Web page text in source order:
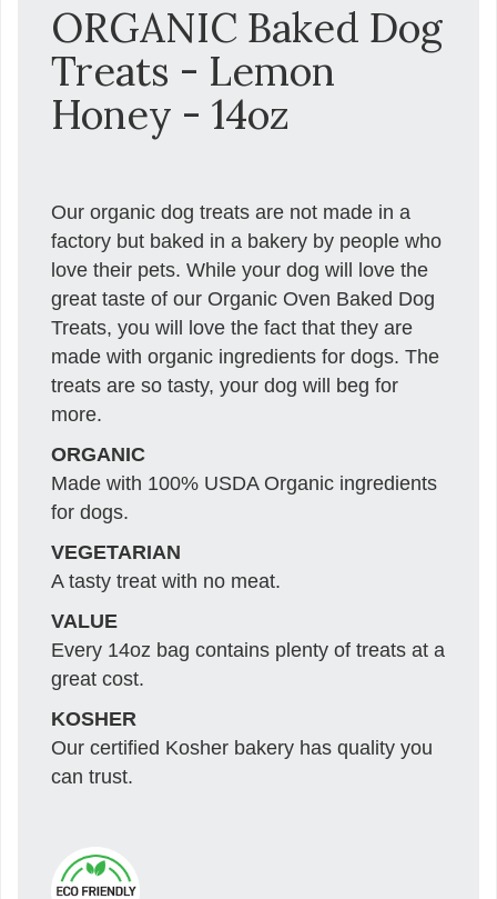
ORGANIC Baked Dog
Treats - Lemon
Honey - 14oz
Our organic dog treats are not made in a
factory but baked in a bakery by people who
love their pets. While your dog will love the
great taste of our Organic Oven Baked Dog
Treats, you will love the fact that they are
made with organic ingredients for dogs. The
treats are so tasty, your dog will beg for
more.
ORGANIC
Made with 100% USDA Organic ingredients
for dogs.
VEGETARIAN
A tasty treat with no meat.
VALUE
Every 14oz bag contains plenty of treats at a
great cost.
KOSHER
Our certified Kosher bakery has quality you
can trust.